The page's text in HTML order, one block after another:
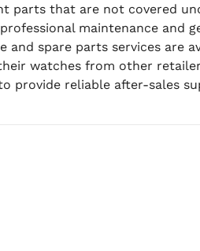
parts that are not covered
maintenance and
and spare parts services are
watches from other
provide reliable after-sales